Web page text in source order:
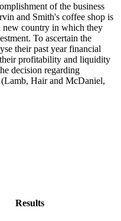
of the business
and Smith's coffee shop is
new country in which they
To ascertain the
their past year financial
profitability and liquidity
decision regarding
Hair and McDaniel,
Results